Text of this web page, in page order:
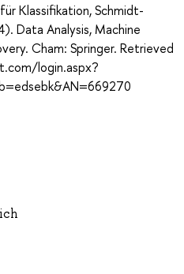
Klassifikation, Schmidt-
Data Analysis, Machine
Cham: Springer. Retrieved
login.aspx?